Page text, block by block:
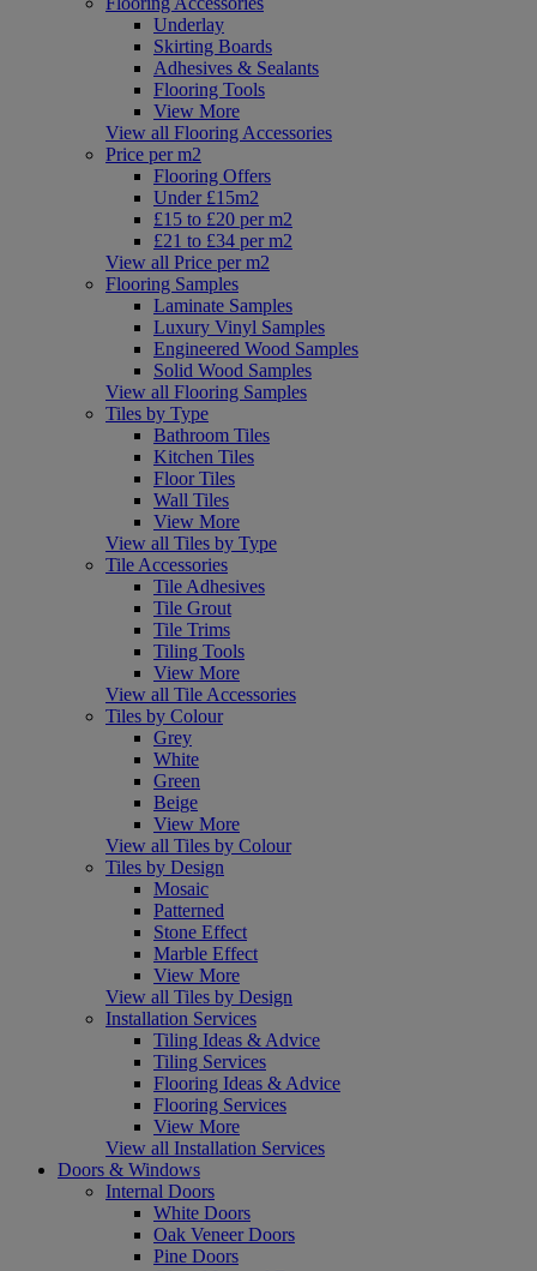
Underlay
Skirting Boards
Adhesives & Sealants
Flooring Tools
View More
View all Flooring Accessories
Price per m2
Flooring Offers
Under £15m2
£15 to £20 per m2
£21 to £34 per m2
View all Price per m2
Flooring Samples
Laminate Samples
Luxury Vinyl Samples
Engineered Wood Samples
Solid Wood Samples
View all Flooring Samples
Tiles by Type
Bathroom Tiles
Kitchen Tiles
Floor Tiles
Wall Tiles
View More
View all Tiles by Type
Tile Accessories
Tile Adhesives
Tile Grout
Tile Trims
Tiling Tools
View More
View all Tile Accessories
Tiles by Colour
Grey
White
Green
Beige
View More
View all Tiles by Colour
Tiles by Design
Mosaic
Patterned
Stone Effect
Marble Effect
View More
View all Tiles by Design
Installation Services
Tiling Ideas & Advice
Tiling Services
Flooring Ideas & Advice
Flooring Services
View More
View all Installation Services
Doors & Windows
Internal Doors
White Doors
Oak Veneer Doors
Pine Doors